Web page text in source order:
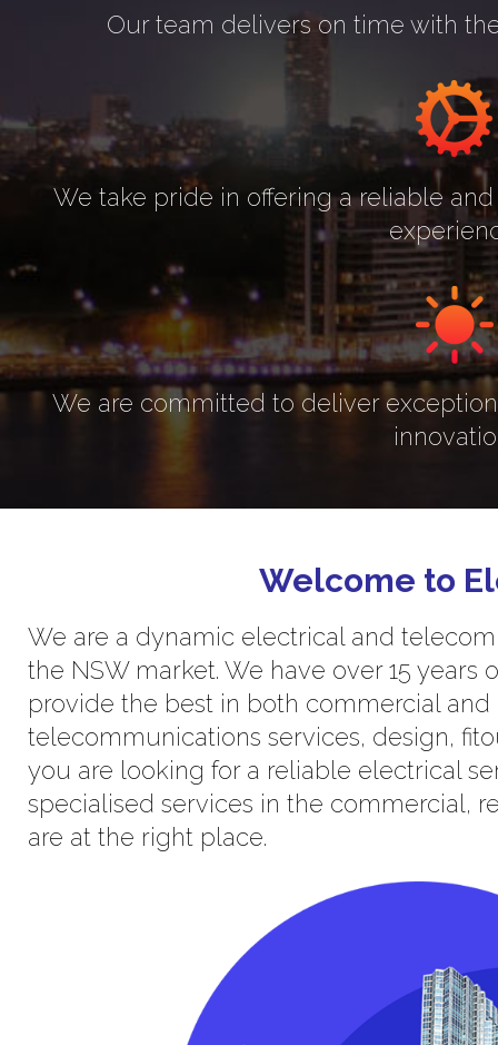
Our team delivers on time with
We take pride in offering a reliable
We are committed to deliver
Welcome to
We are a dynamic electrical and
the NSW market. We have over 15
provide the best in both commercial
telecommunications services, design,
you are looking for a reliable electrical
specialised services in the commercial,
are at the right place.